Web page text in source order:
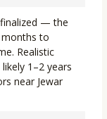
— the
to
Realistic
1–2 years
near Jewar